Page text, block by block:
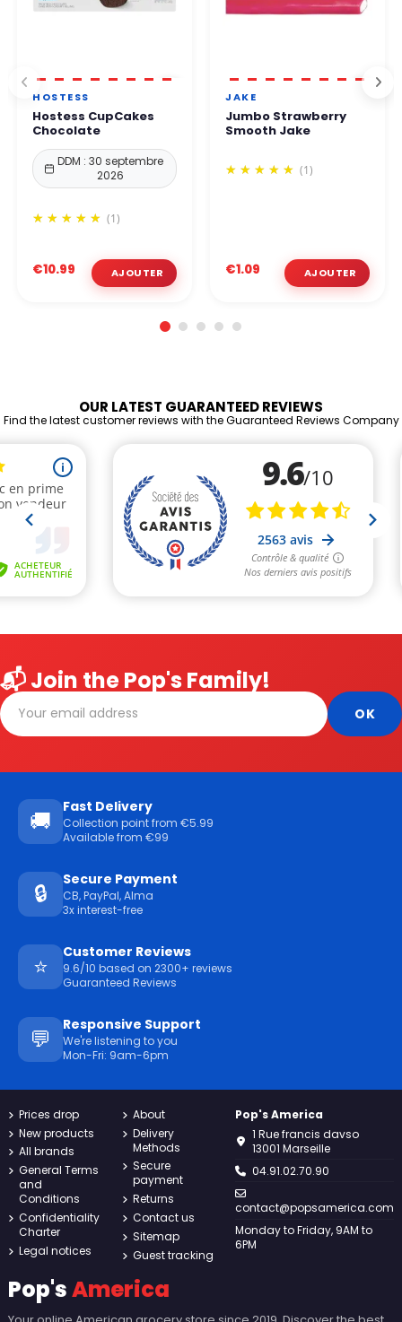
HOSTESS
Hostess CupCakes
Chocolate
DDM : 30 septembre
2026
(1)
€10.99
JAKE
Jumbo Strawberry
Smooth Jake
(1)
€1.09
OUR LATEST GUARANTEED REVIEWS
Find the latest customer reviews with the Guaranteed Reviews Company
📬 Join the Pop's Family!
🚚
Fast Delivery
Collection point from €5.99
Available from €99
🔒
Secure Payment
CB, PayPal, Alma
3x interest-free
⭐
Customer Reviews
9.6/10 based on 2300+ reviews
Guaranteed Reviews
💬
Responsive Support
We're listening to you
Mon-Fri: 9am-6pm
Prices drop
New products
All brands
General Terms
and
Conditions
Confidentiality
Charter
Legal notices
About
Delivery
Methods
Secure
payment
Returns
Contact us
Sitemap
Guest tracking
Pop's America
1 Rue francis davso
13001 Marseille
04.91.02.70.90
contact@popsamerica.com
Monday to Friday, 9AM to
6PM
Pop'sAmerica